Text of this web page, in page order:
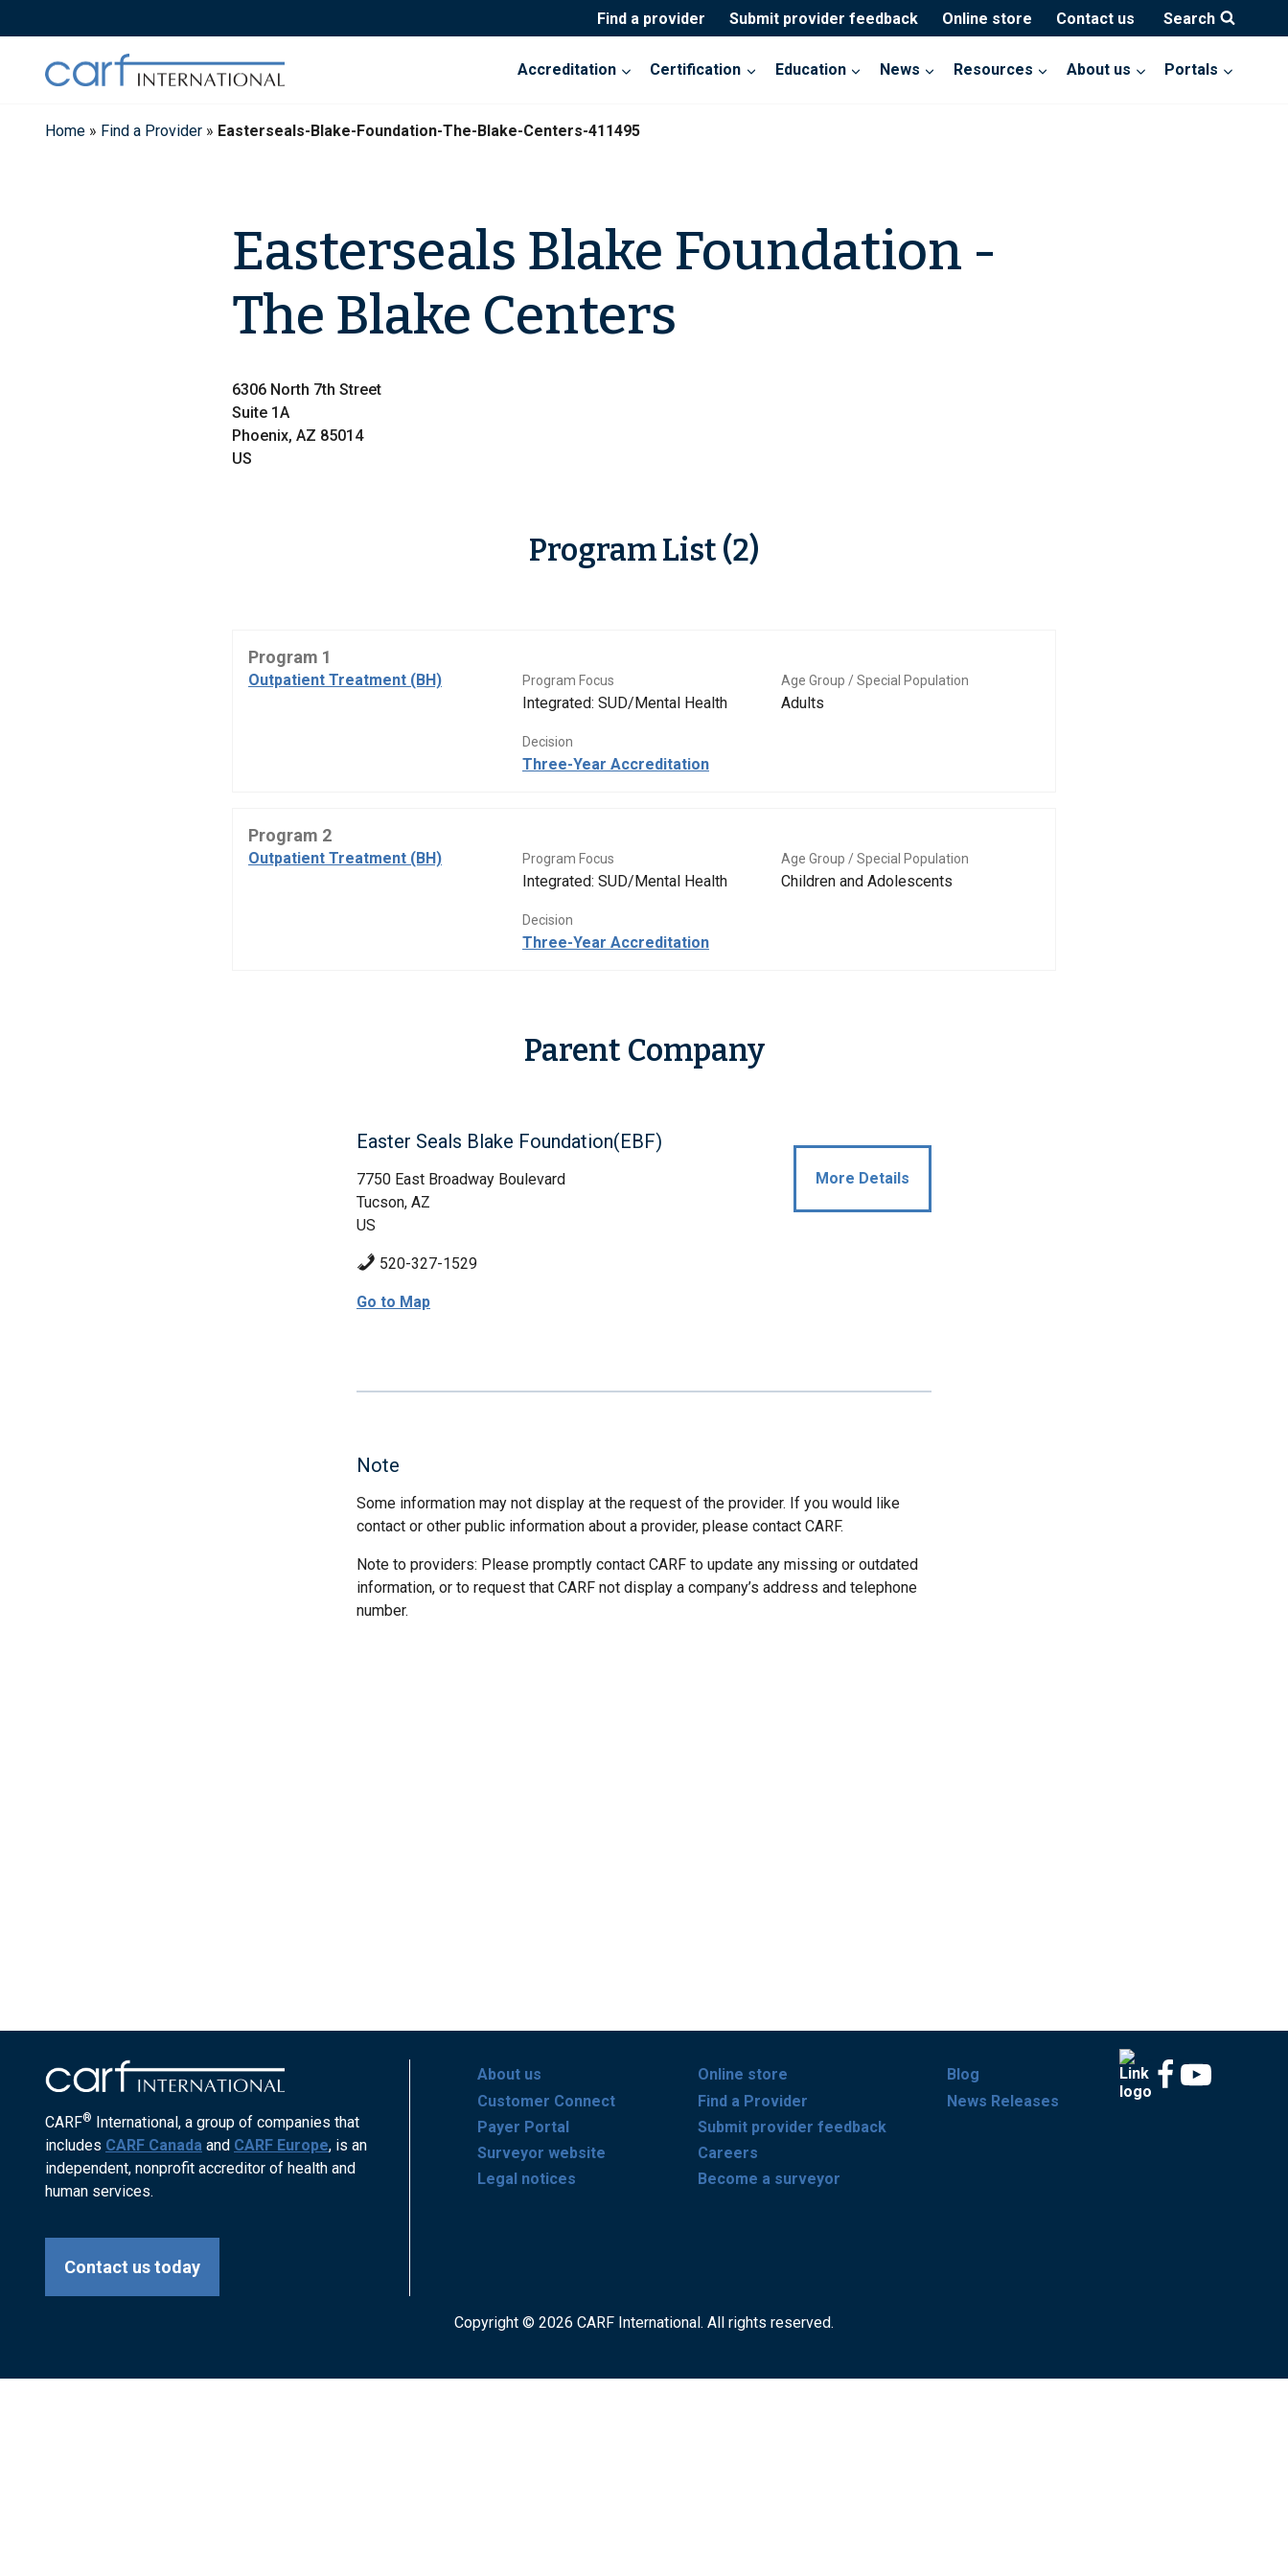
to
Find a provider Submit provider feedback Online store Contact us Search
Accreditation Certification Education News Resources About us Portals
Home » Find a Provider » Easterseals-Blake-Foundation-The-Blake-Centers-411495
Easterseals Blake Foundation -
The Blake Centers
6306 North 7th Street
Suite 1A
Phoenix, AZ 85014
US
Program List (2)
Program 1
Outpatient Treatment (BH) Program Focus
Integrated: SUD/Mental Health
Age Group / Special Population
Adults
Decision
Three-Year Accreditation
Program 2
Outpatient Treatment (BH) Program Focus
Integrated: SUD/Mental Health
Age Group / Special Population
Children and Adolescents
Decision
Three-Year Accreditation
Parent Company
Easter Seals Blake Foundation(EBF)
7750 East Broadway Boulevard
Tucson, AZ
US
520-327-1529
Go to Map
More Details
Note
Some information may not display at the request of the provider. If you would like
contact or other public information about a provider, please contact CARF.
Note to providers: Please promptly contact CARF to update any missing or outdated
information, or to request that CARF not display a company’s address and telephone
number.
CARF® International, a group of companies that
includes CARF Canada and CARF Europe, is an
independent, nonprofit accreditor of health and
human services.
Contact us today
About us
Customer Connect
Payer Portal
Surveyor website
Legal notices
Online store
Find a Provider
Submit provider feedback
Careers
Become a surveyor
Blog
News Releases
Copyright © 2026 CARF International. All rights reserved.